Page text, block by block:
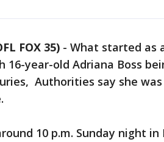
FOX 35) - What started as
16-year-old Adriana Boss
Authorities say she
10 p.m. Sunday night in